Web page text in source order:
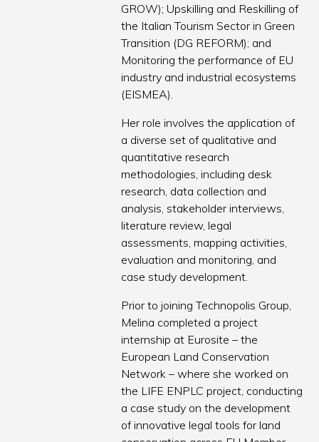
GROW); Upskilling and Reskilling of
the Italian Tourism Sector in Green
Transition (DG REFORM); and
Monitoring the performance of EU
industry and industrial ecosystems
(EISMEA).
Her role involves the application of
a diverse set of qualitative and
quantitative research
methodologies, including desk
research, data collection and
analysis, stakeholder interviews,
literature review, legal
assessments, mapping activities,
evaluation and monitoring, and
case study development.
Prior to joining Technopolis Group,
Melina completed a project
internship at Eurosite – the
European Land Conservation
Network – where she worked on
the LIFE ENPLC project, conducting
a case study on the development
of innovative legal tools for land